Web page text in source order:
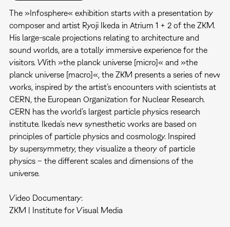
The »Infosphere« exhibition starts with a presentation by
composer and artist Ryoji Ikeda in Atrium 1 + 2 of the ZKM.
His large-scale projections relating to architecture and
sound worlds, are a totally immersive experience for the
visitors. With »the planck universe [micro]« and »the
planck universe [macro]«, the ZKM presents a series of new
works, inspired by the artist’s encounters with scientists at
CERN, the European Organization for Nuclear Research.
CERN has the world’s largest particle physics research
institute. Ikeda’s new synesthetic works are based on
principles of particle physics and cosmology. Inspired
by supersymmetry, they visualize a theory of particle
physics – the different scales and dimensions of the
universe.
Video Documentary:
ZKM | Institute for Visual Media